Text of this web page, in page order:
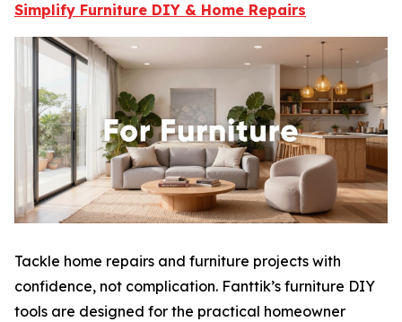
Simplify Furniture DIY & Home Repairs
Tackle home repairs and furniture projects with
confidence, not complication. Fanttik’s furniture DIY
tools are designed for the practical homeowner